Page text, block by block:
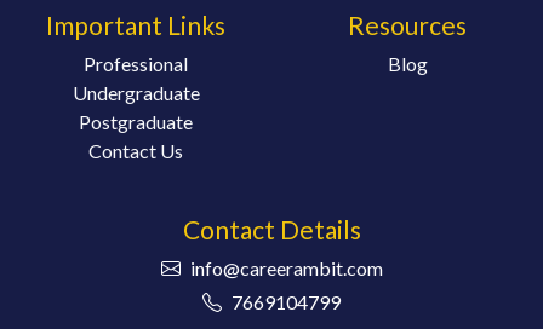
Important Links
Professional
Undergraduate
Postgraduate
Contact Us
Resources
Blog
Contact Details
info@careerambit.com
7669104799